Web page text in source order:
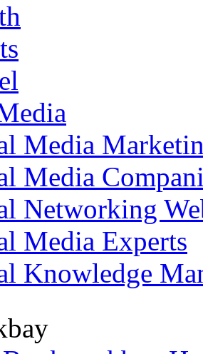
Media
Media
Networking
Media Experts‎
Knowledge